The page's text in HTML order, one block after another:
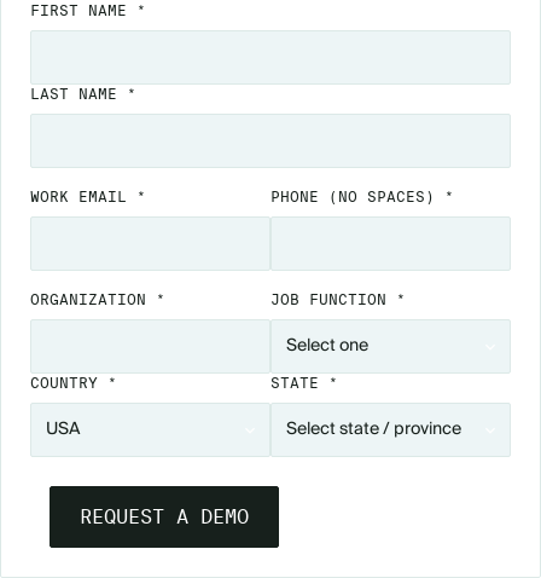
FIRST NAME *
LAST NAME *
WORK EMAIL * PHONE (NO SPACES) *
ORGANIZATION * JOB FUNCTION *
COUNTRY * STATE *